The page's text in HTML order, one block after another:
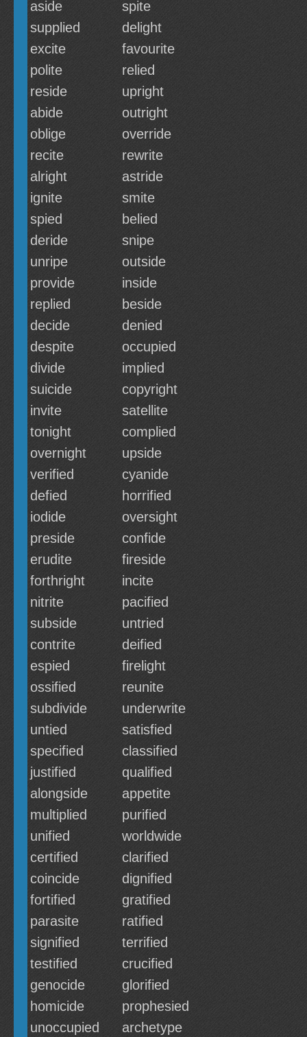
aside
spite
supplied
delight
excite
favourite
polite
relied
reside
upright
abide
outright
oblige
override
recite
rewrite
alright
astride
ignite
smite
spied
belied
deride
snipe
unripe
outside
provide
inside
replied
beside
decide
denied
despite
occupied
divide
implied
suicide
copyright
invite
satellite
tonight
complied
overnight
upside
verified
cyanide
defied
horrified
iodide
oversight
preside
confide
erudite
fireside
forthright
incite
nitrite
pacified
subside
untried
contrite
deified
espied
firelight
ossified
reunite
subdivide
underwrite
untied
satisfied
specified
classified
justified
qualified
alongside
appetite
multiplied
purified
unified
worldwide
certified
clarified
coincide
dignified
fortified
gratified
parasite
ratified
signified
terrified
testified
crucified
genocide
glorified
homicide
prophesied
unoccupied
archetype